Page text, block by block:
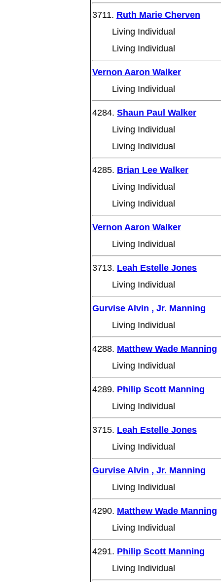
3711. Ruth Marie Cherven
Living Individual
Living Individual
Vernon Aaron Walker
Living Individual
4284. Shaun Paul Walker
Living Individual
Living Individual
4285. Brian Lee Walker
Living Individual
Living Individual
Vernon Aaron Walker
Living Individual
3713. Leah Estelle Jones
Living Individual
Gurvise Alvin , Jr. Manning
Living Individual
4288. Matthew Wade Manning
Living Individual
4289. Philip Scott Manning
Living Individual
3715. Leah Estelle Jones
Living Individual
Gurvise Alvin , Jr. Manning
Living Individual
4290. Matthew Wade Manning
Living Individual
4291. Philip Scott Manning
Living Individual